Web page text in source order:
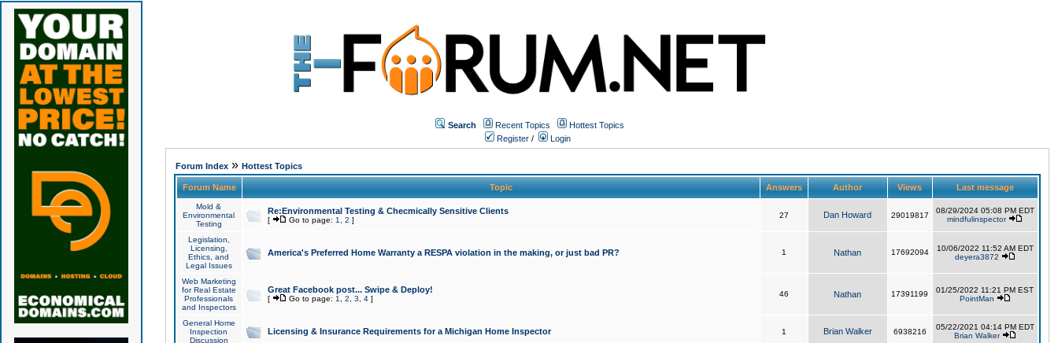
Search Recent Topics
Hottest Topics
Register / Login
Forum Index» Hottest Topics
Forum Name Topic Answers Author Views Last message
Mold &
Environmental
Testing
Re:Environmental Testing & Checmically Sensitive Clients
[ Go to page: 1 2 ]
27 Dan Howard 29019817
08/29/2024 05:08 PM EDT
mindfulinspector
Legislation,
Licensing,
Ethics, and
Legal Issues
America's Preferred Home Warranty a RESPA violation in the making, or just bad PR? 1 Nathan 17692094
10/06/2022 11:52 AM EDT
deyera3872
Web Marketing
for Real Estate
Professionals
and Inspectors
Great Facebook post... Swipe & Deploy!
[ Go to page: 1 2 3 4]
46 Nathan 17391199
01/25/2022 11:21 PM EST
PointMan
General Home
Inspection
Discussion
Licensing & Insurance Requirements for a Michigan Home Inspector 1 Brian Walker 6938216
05/22/2021 04:14 PM EDT
Brian Walker